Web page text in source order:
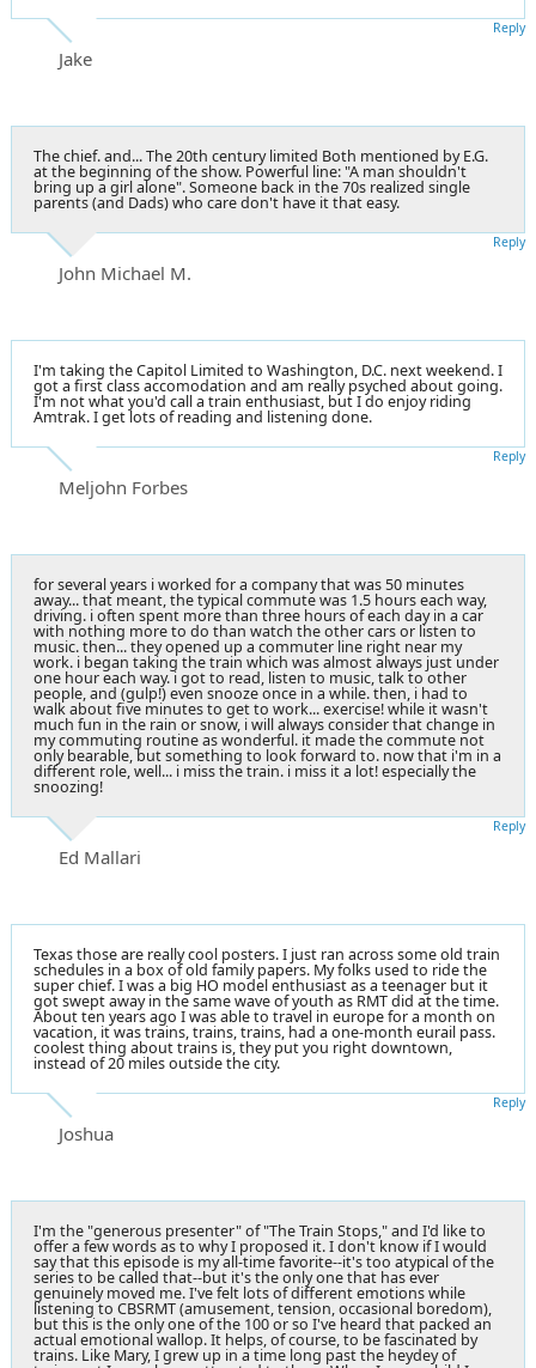
Jake
Reply
The chief. and... The 20th century limited Both mentioned by E.G.
at the beginning of the show. Powerful line: "A man shouldn't
bring up a girl alone". Someone back in the 70s realized single
parents (and Dads) who care don't have it that easy.
John Michael M.
Reply
I'm taking the Capitol Limited to Washington, D.C. next weekend. I
got a first class accomodation and am really psyched about going.
I'm not what you'd call a train enthusiast, but I do enjoy riding
Amtrak. I get lots of reading and listening done.
Meljohn Forbes
Reply
for several years i worked for a company that was 50 minutes
away... that meant, the typical commute was 1.5 hours each way,
driving. i often spent more than three hours of each day in a car
with nothing more to do than watch the other cars or listen to
music. then... they opened up a commuter line right near my
work. i began taking the train which was almost always just under
one hour each way. i got to read, listen to music, talk to other
people, and (gulp!) even snooze once in a while. then, i had to
walk about five minutes to get to work... exercise! while it wasn't
much fun in the rain or snow, i will always consider that change in
my commuting routine as wonderful. it made the commute not
only bearable, but something to look forward to. now that i'm in a
different role, well... i miss the train. i miss it a lot! especially the
snoozing!
Ed Mallari
Reply
Texas those are really cool posters. I just ran across some old train
schedules in a box of old family papers. My folks used to ride the
super chief. I was a big HO model enthusiast as a teenager but it
got swept away in the same wave of youth as RMT did at the time.
About ten years ago I was able to travel in europe for a month on
vacation, it was trains, trains, trains, had a one-month eurail pass.
coolest thing about trains is, they put you right downtown,
instead of 20 miles outside the city.
Joshua
Reply
I'm the "generous presenter" of "The Train Stops," and I'd like to
offer a few words as to why I proposed it. I don't know if I would
say that this episode is my all-time favorite--it's too atypical of the
series to be called that--but it's the only one that has ever
genuinely moved me. I've felt lots of different emotions while
listening to CBSRMT (amusement, tension, occasional boredom),
but this is the only one of the 100 or so I've heard that packed an
actual emotional wallop. It helps, of course, to be fascinated by
trains. Like Mary, I grew up in a time long past the heydey of